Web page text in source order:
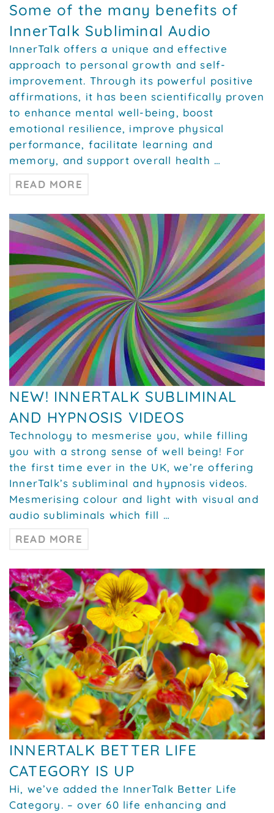
Some of the many benefits of
InnerTalk Subliminal Audio
InnerTalk offers a unique and effective
approach to personal growth and self-
improvement. Through its powerful positive
affirmations, it has been scientifically proven
to enhance mental well-being, boost
emotional resilience, improve physical
performance, facilitate learning and
memory, and support overall health …
READ MORE
NEW! INNERTALK SUBLIMINAL
AND HYPNOSIS VIDEOS
Technology to mesmerise you, while filling
you with a strong sense of well being! For
the first time ever in the UK, we’re offering
InnerTalk’s subliminal and hypnosis videos.
Mesmerising colour and light with visual and
audio subliminals which fill …
READ MORE
INNERTALK BETTER LIFE
CATEGORY IS UP
Hi, we’ve added the InnerTalk Better Life
Category. – over 60 life enhancing and